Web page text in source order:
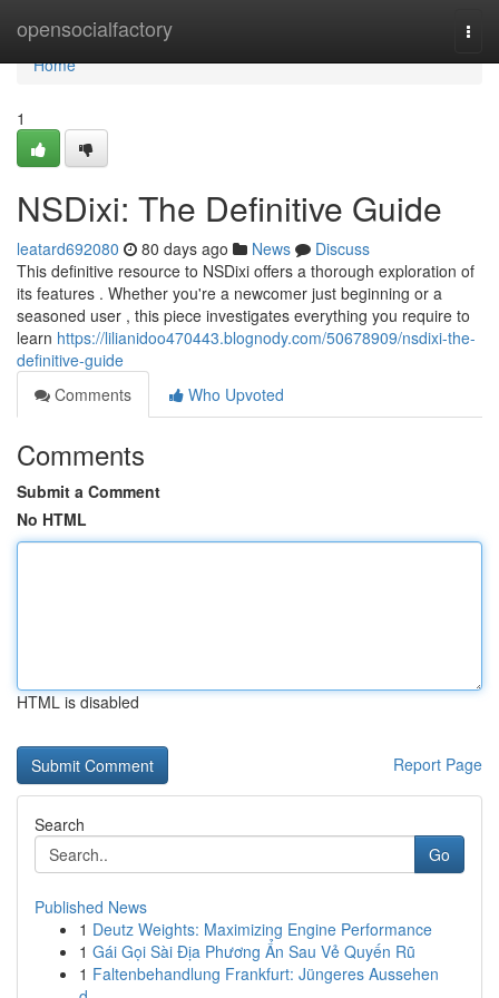
opensocialfactory
Home
Home
1
NSDixi: The Definitive Guide
leatard692080 80 days ago News
Discuss
This definitive resource to NSDixi offers a thorough exploration of
its features . Whether you're a newcomer just beginning or a
seasoned user , this piece investigates everything you require to
learn https://lilianidoo470443.blognody.com/50678909/nsdixi-the-
definitive-guide
Comments
Who Upvoted
Comments
Submit a Comment
No HTML
HTML is disabled
Report Page
Search
Go
Published News
1 Deutz Weights: Maximizing Engine Performance
1 Gái Gọi Sài Địa Phương Ẩn Sau Vẻ Quyến Rũ
1 Faltenbehandlung Frankfurt: Jüngeres Aussehen